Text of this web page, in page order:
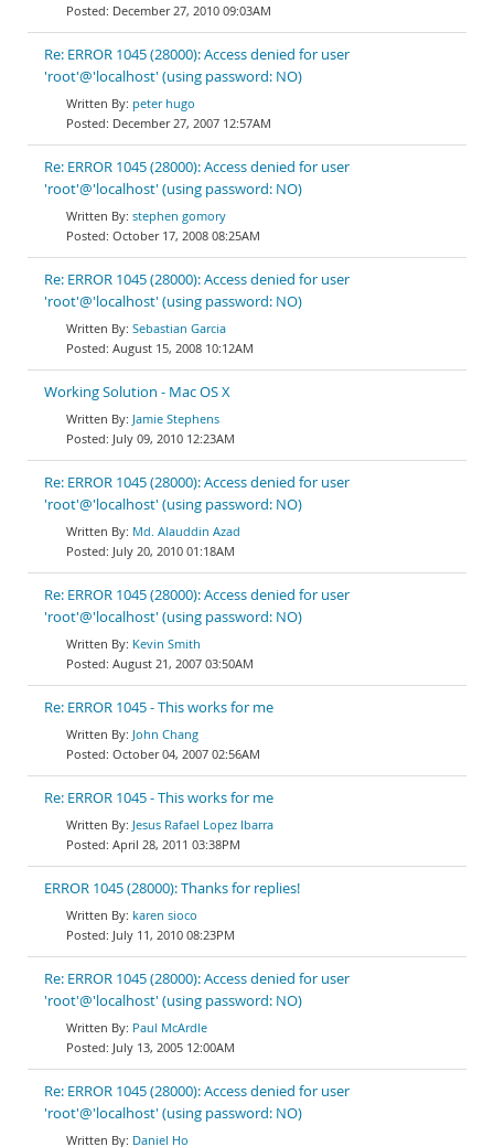
December 27, 2010 09:03AM
Re: ERROR 1045 (28000): Access denied for user
'root'@'localhost' (using password: NO)
peter hugo
December 27, 2007 12:57AM
Re: ERROR 1045 (28000): Access denied for user
'root'@'localhost' (using password: NO)
stephen gomory
October 17, 2008 08:25AM
Re: ERROR 1045 (28000): Access denied for user
'root'@'localhost' (using password: NO)
Sebastian Garcia
August 15, 2008 10:12AM
Working Solution - Mac OS X
Jamie Stephens
July 09, 2010 12:23AM
Re: ERROR 1045 (28000): Access denied for user
'root'@'localhost' (using password: NO)
Md. Alauddin Azad
July 20, 2010 01:18AM
Re: ERROR 1045 (28000): Access denied for user
'root'@'localhost' (using password: NO)
Kevin Smith
August 21, 2007 03:50AM
Re: ERROR 1045 - This works for me
John Chang
October 04, 2007 02:56AM
Re: ERROR 1045 - This works for me
Jesus Rafael Lopez Ibarra
April 28, 2011 03:38PM
ERROR 1045 (28000): Thanks for replies!
karen sioco
July 11, 2010 08:23PM
Re: ERROR 1045 (28000): Access denied for user
'root'@'localhost' (using password: NO)
Paul McArdle
July 13, 2005 12:00AM
Re: ERROR 1045 (28000): Access denied for user
'root'@'localhost' (using password: NO)
Daniel Ho